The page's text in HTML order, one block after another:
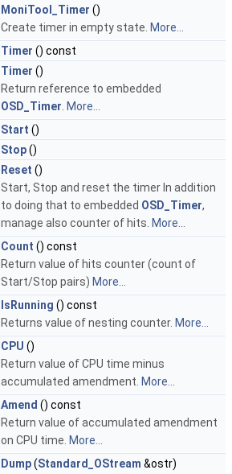
MoniTool_Timer ()
Create timer in empty state. More...
Timer () const
Timer ()
Return reference to embedded
OSD_Timer More...
Start ()
Stop()
Reset ()
Start, Stop and reset the timer In addition
to doing that to embedded OSD_Timer,
manage also counter of hits. More...
Count () const
Return value of hits counter (count of
Start/Stop pairs) More...
IsRunning () const
Returns value of nesting counter. More...
CPU ()
Return value of CPU time minus
accumulated amendment. More...
Amend () const
Return value of accumulated amendment
on CPU time. More...
Dump(Standard_OStream &ostr)